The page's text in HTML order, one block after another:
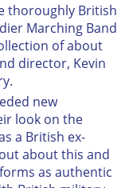
thoroughly British
Marching Band
of about
director, Kevin
new
look on the
a British ex-
about this and
as authentic